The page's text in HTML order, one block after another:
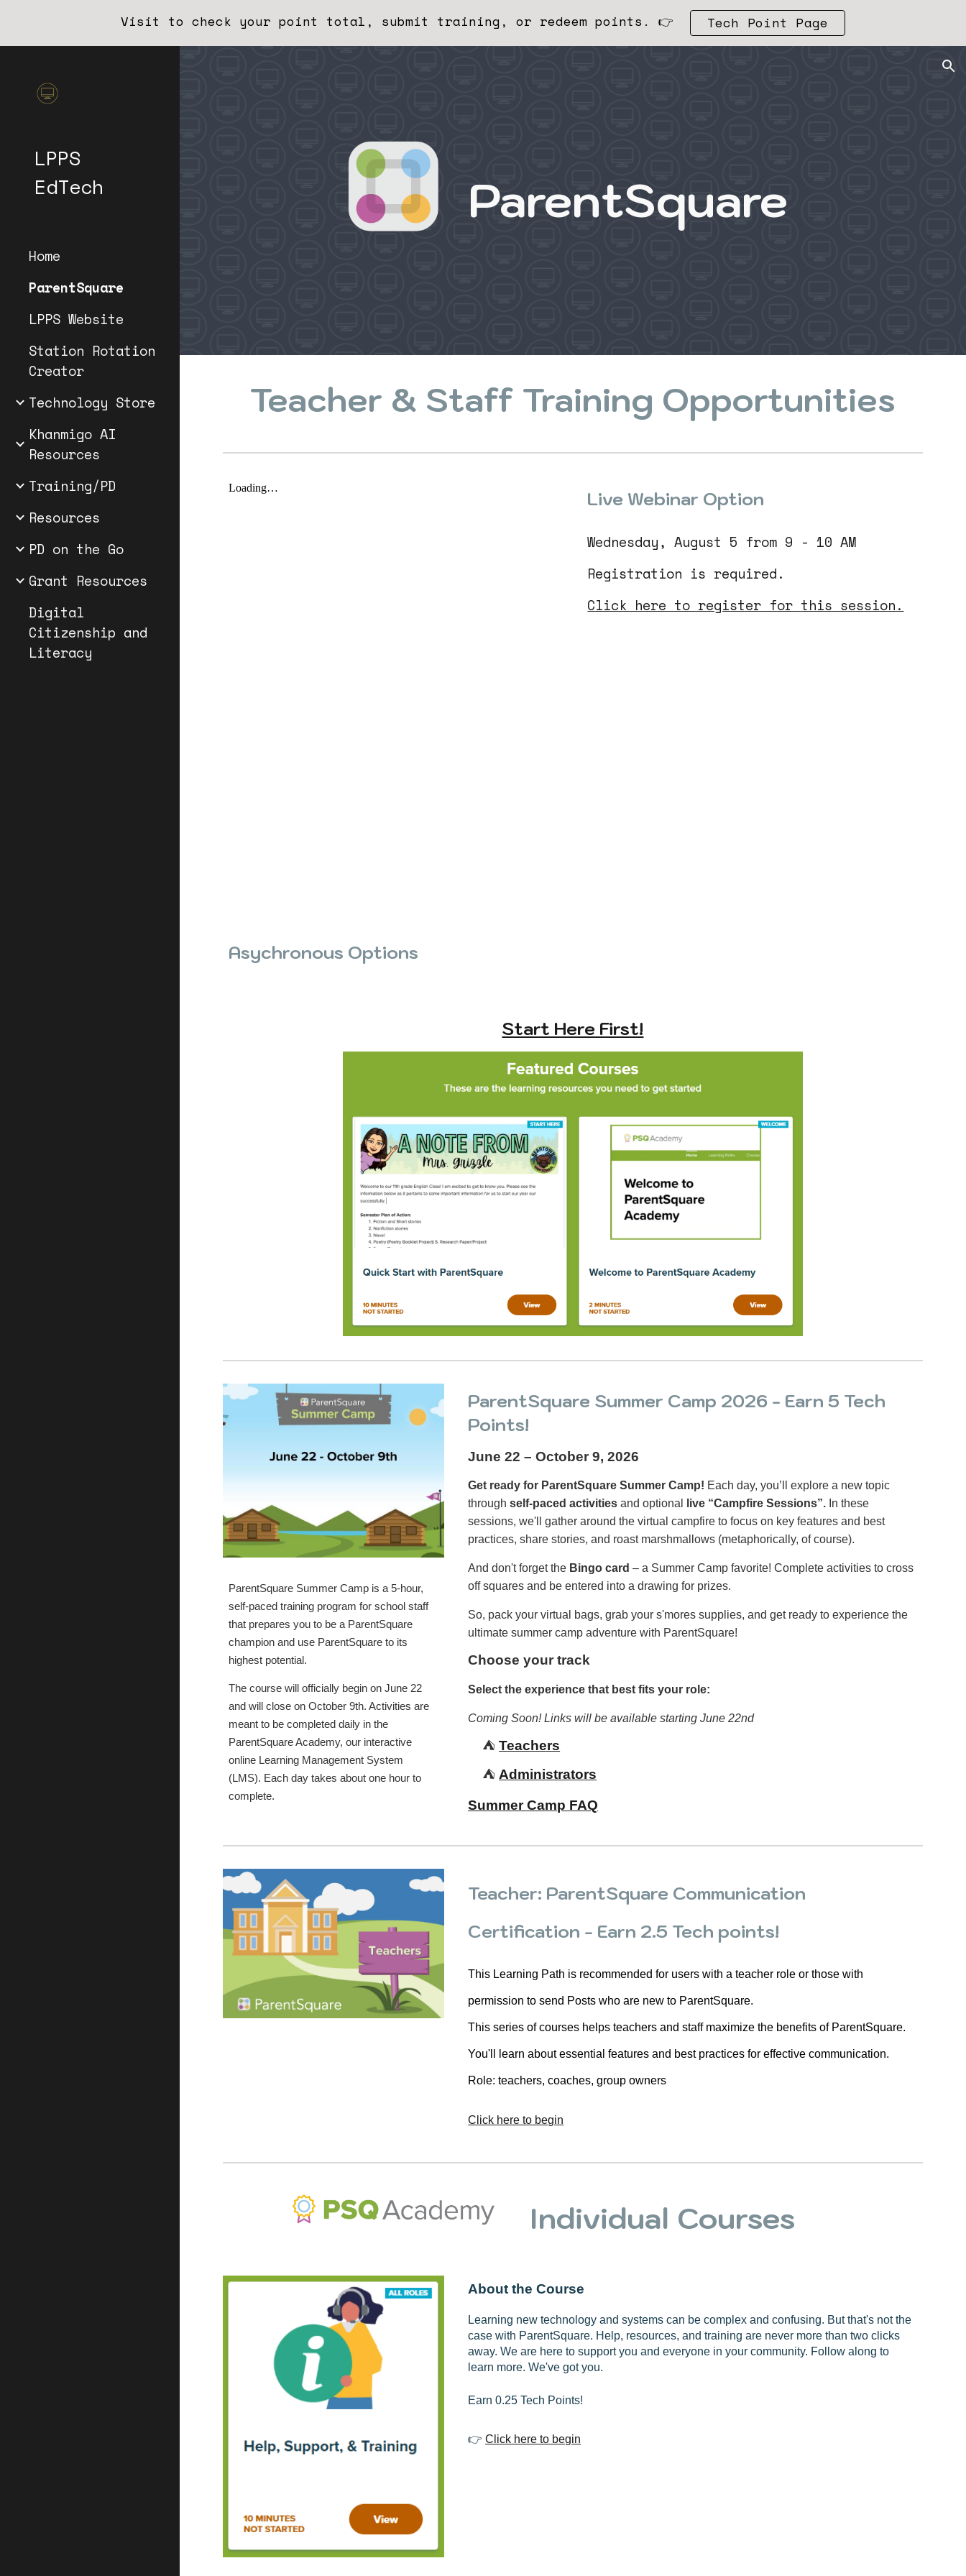
Skip to main content Skip to navigation
Visit to check your point total, submit training, or redeem points. 👉 Tech Point Page
LPPS
EdTech
Home
ParentSquare
LPPS Website
Station Rotation
Creator
Technology Store
Khanmigo AI
Resources
Training/PD
Resources
PD on the Go
Grant Resources
Digital
Citizenship and
Literacy
ParentSquare
Teacher & Staff Training Opportunities
Live Webinar Option
Wednesday, August 5 from 9 - 10 AM
Registration is required.
Click here to register for this session.
Asychronous Options
Start Here First!
ParentSquare Summer Camp is a 5-hour,
self-paced training program for school staff
that prepares you to be a ParentSquare
champion and use ParentSquare to its
highest potential.
The course will officially begin on June 22
and will close on October 9th. Activities are
meant to be completed daily in the
ParentSquare Academy, our interactive
online Learning Management System
(LMS). Each day takes about one hour to
complete.
ParentSquare Summer Camp 2026 - Earn 5 Tech
Points!
June 22 – October 9, 2026
Get ready for ParentSquare Summer Camp! Each day, you’ll explore a new topic
throughself-paced activities and optional live “Campfire Sessions”. In these
sessions, we'll gather around the virtual campfire to focus on key features and best
practices, share stories, and roast marshmallows (metaphorically, of course).
And don't forget the Bingo card – a Summer Camp favorite! Complete activities to cross
off squares and be entered into a drawing for prizes.
So, pack your virtual bags, grab your s'mores supplies, and get ready to experience the
ultimate summer camp adventure with ParentSquare!
Choose your track
Select the experience that best fits your role:
Coming Soon! Links will be available starting June 22nd
⛺️Teachers
⛺️ Administrators
Summer Camp FAQ
Teacher: ParentSquare Communication
Certification - Earn 2.5 Tech points!
This Learning Path is recommended for users with a teacher role or those with
permission to send Posts who are new to ParentSquare.
This series of courses helps teachers and staff maximize the benefits of ParentSquare.
You'll learn about essential features and best practices for effective communication.
Role: teachers, coaches, group owners
Click here to begin
Individual Courses
About the Course
Learning new technology and systems can be complex and confusing. But that's not the
case with ParentSquare. Help, resources, and training are never more than two clicks
away. We are here to support you and everyone in your community. Follow along to
learn more. We've got you.
Earn 0.25 Tech Points!
👉Click here to begin